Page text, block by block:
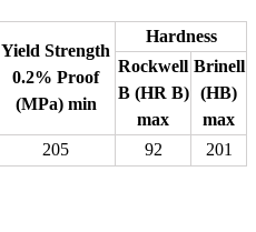
Yield Strength
0.2% Proof
(MPa) min
Hardness
Rockwell
B (HR B)
max
Brinell
(HB)
max
205 92 201